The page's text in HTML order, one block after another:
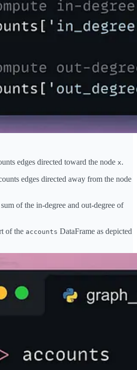
edges directed toward the node x.
edges directed away from the node
of the in-degree and out-degree of
of the accounts DataFrame as depicted